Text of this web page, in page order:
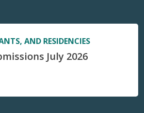
AND RESIDENCIES
July 2026